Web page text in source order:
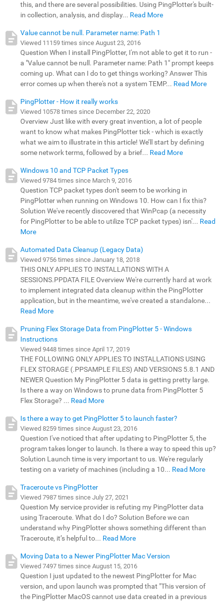
this, and there are several possibilities. Using PingPlotter's built-
in collection, analysis, and display... Read More
Value cannot be null. Parameter name: Path 1
Viewed 11159 times since August 23, 2016
Question When I install PingPlotter, I'm not able to get it to run -
a "Value cannot be null. Parameter name: Path 1" prompt keeps
coming up. What can I do to get things working? Answer This
error comes up when there's not a system TEMP... Read More
PingPlotter - How it really works
Viewed 10578 times since December 22, 2020
Overview Just like with every great invention, a lot of people
want to know what makes PingPlotter tick - which is exactly
what we aim to illustrate in this article! We’ll start by defining
some network terms, followed by a brief... Read More
Windows 10 and TCP Packet Types
Viewed 9784 times since March 9, 2016
Question TCP packet types don't seem to be working in
PingPlotter when running on Windows 10. How can I fix this?
Solution We've recently discovered that WinPcap (a necessity
for PingPlotter to be able to utilize TCP packet types) isn'... Read
More
Automated Data Cleanup (Legacy Data)
Viewed 9756 times since January 18, 2018
THIS ONLY APPLIES TO INSTALLATIONS WITH A
SESSIONS.PPDATA FILE Overview We're currently hard at work
to implement integrated data cleanup within the PingPlotter
application, but in the meantime, we've created a standalone...
Read More
Pruning Flex Storage Data from PingPlotter 5 - Windows
Instructions
Viewed 9448 times since April 17, 2019
THE FOLLOWING ONLY APPLIES TO INSTALLATIONS USING
FLEX STORAGE (.PPSAMPLE FILES) AND VERSIONS 5.8.1 AND
NEWER Question My PingPlotter 5 data is getting pretty large.
Is there a way on Windows to prune data from PingPlotter 5
Flex Storage? ... Read More
Is there a way to get PingPlotter 5 to launch faster?
Viewed 8259 times since August 23, 2016
Question I've noticed that after updating to PingPlotter 5, the
program takes longer to launch. Is there a way to speed this up?
Solution Launch time is very important to us. We're regularly
testing on a variety of machines (including a 10... Read More
Traceroute vs PingPlotter
Viewed 7987 times since July 27, 2021
Question My service provider is refuting my PingPlotter data
using Traceroute. What do I do? Solution Before we can
understand why PingPlotter shows something different than
Traceroute, it’s helpful to... Read More
Moving Data to a Newer PingPlotter Mac Version
Viewed 7497 times since August 15, 2016
Question I just updated to the newest PingPlotter for Mac
version, and upon launch was prompted that "This version of
the PingPlotter MacOS cannot use data created in a previous